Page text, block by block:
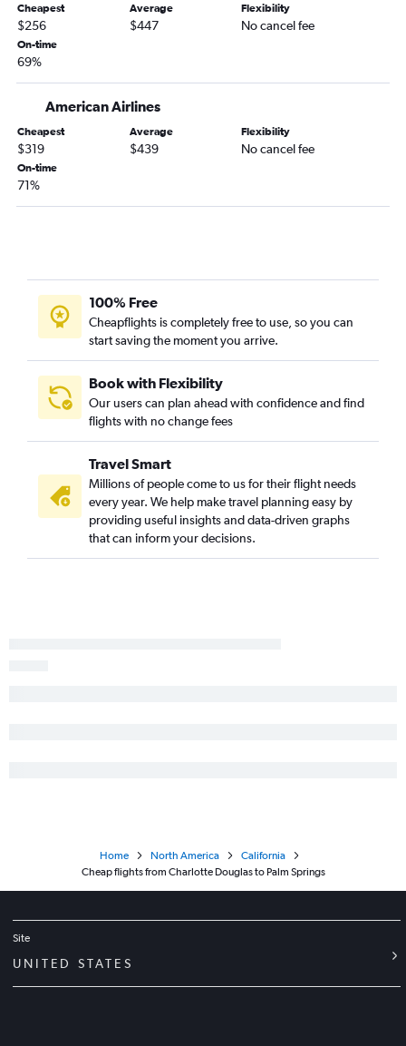
Raleigh to San Jose flights
Wilmington to Las Vegas flights
Raleigh to Long Beach flights
Charlotte to Reno flights
Asheville to Los Angeles flights
Raleigh to Oakland flights
Norfolk to Santa Ana flights
Raleigh to Santa Ana flights
Greensboro to San Diego flights
Raleigh to Santa Barbara flights
Knoxville to Santa Ana flights
Asheville to San Diego flights
Knoxville to San Francisco flights
Raleigh to Sacramento flights
Cheapest
$256
Average
$447
Flexibility
No cancel fee
On-time
69%
American Airlines
Cheapest
$319
Average
$439
Flexibility
No cancel fee
On-time
71%
100% Free
Cheapflights is completely free to use, so you can
start saving the moment you arrive.
Book with Flexibility
Our users can plan ahead with confidence and find
flights with no change fees
Travel Smart
Millions of people come to us for their flight needs
every year. We help make travel planning easy by
providing useful insights and data-driven graphs
that can inform your decisions.
Home North America
California
Cheap flights from Charlotte Douglas to Palm Springs
Site
UNITED STATES